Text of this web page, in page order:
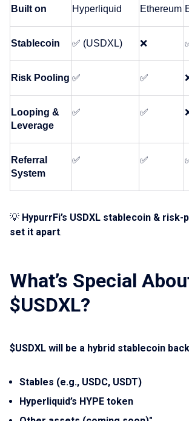
Built on Hyperliquid Ethereum
Stablecoin ✅ (USDXL) ❌
Risk Pooling ✅ ✅
Looping &
Leverage
✅ ✅
Referral
System
✅ ✅
💡 HypurrFi’s USDXL stablecoin &
set it apart.
What’s Special
$USDXL?
$USDXL will be a hybrid stablecoin
Stables (e.g., USDC, USDT)
Hyperliquid’s HYPE token